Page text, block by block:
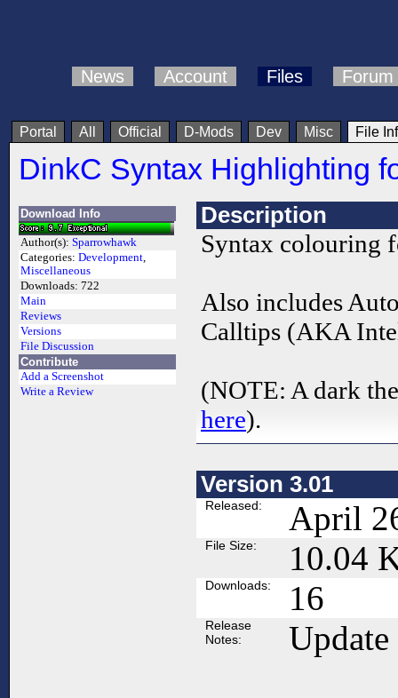
News Account Files Forum
Portal All Official D-Mods Dev Misc File
DinkC Syntax Highlighting
Download Info
Author(s): Sparrowhawk
Categories: Development,
Miscellaneous
Downloads: 722
Main
Reviews
Versions
File Discussion
Contribute
Add a Screenshot
Write a Review
Description
Syntax colouring
Also includes
Calltips (AKA
(NOTE: A dark
here).
Version 3.01
Released: April
File Size: 10.04
Downloads: 16
Release
Notes: